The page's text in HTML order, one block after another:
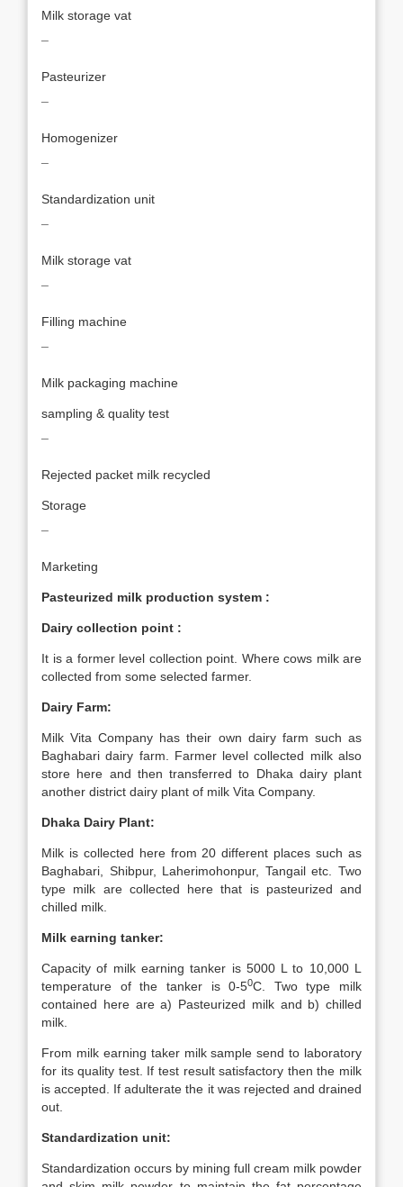
Milk storage vat
¯
Pasteurizer
¯
Homogenizer
¯
Standardization unit
¯
Milk storage vat
¯
Filling machine
¯
Milk packaging machine
sampling & quality test
¯
Rejected packet milk recycled
Storage
¯
Marketing
Pasteurized milk production system :
Dairy collection point :
It is a former level collection point. Where cows milk are
collected from some selected farmer.
Dairy Farm:
Milk Vita Company has their own dairy farm such as
Baghabari dairy farm. Farmer level collected milk also
store here and then transferred to Dhaka dairy plant
another district dairy plant of milk Vita Company.
Dhaka Dairy Plant:
Milk is collected here from 20 different places such as
Baghabari, Shibpur, Laherimohonpur, Tangail etc. Two
type milk are collected here that is pasteurized and
chilled milk.
Milk earning tanker:
Capacity of milk earning tanker is 5000 L to 10,000 L
temperature of the tanker is 0-50C. Two type milk
contained here are a) Pasteurized milk and b) chilled
milk.
From milk earning taker milk sample send to laboratory
for its quality test. If test result satisfactory then the milk
is accepted. If adulterate the it was rejected and drained
out.
Standardization unit:
Standardization occurs by mining full cream milk powder